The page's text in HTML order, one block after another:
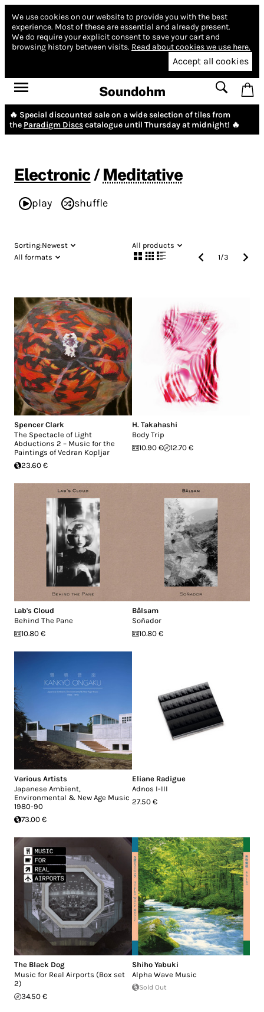
We use cookies on our website to provide you with the best
experience. Most of these are essential and already present.
We do require your explicit consent to save your cart and
browsing history between visits. Read about cookies we use here.
Accept all cookies
Soundohm
🔥 Special discounted sale on a wide selection of tiles from
the Paradigm Discscatalogue until Thursday at midnight! 🔥
Electronic/Meditative
play shuffle
Sorting:Newest
All products
All formats
1/3
Spencer Clark
The Spectacle of Light
Abductions 2 – Music for the
Paintings of Vedran Kopljar
23.60 €
H. Takahashi
Body Trip
10.90 €
12.70 €
Lab's Cloud
Behind The Pane
10.80 €
Bålsam
Soñador
10.80 €
Various Artists
Japanese Ambient,
Environmental & New Age Music
1980-90
73.00 €
Eliane Radigue
Adnos I-III
27.50 €
The Black Dog
Music for Real Airports (Box set
2)
34.50 €
Shiho Yabuki
Alpha Wave Music
Sold Out